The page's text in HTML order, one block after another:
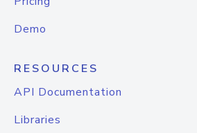
Demo
RESOURCES
API Documentation
Libraries